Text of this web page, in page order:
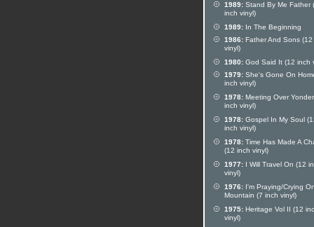
1989: Stand By Me Father
inch vinyl)
1989: In The Beginning
1986: Father And Sons (12
vinyl)
1980: God Said It (12 inch
1979: She's Gone On
inch vinyl)
1978: Meeting Over
inch vinyl)
1978: Gospel In My Soul
inch vinyl)
1978: Time Has Made A
(12 inch vinyl)
1977: I Will Travel On (12
vinyl)
1976: I'm Praying/Crying
Mountain (7 inch vinyl)
1975: Heritage Vol II (12
vinyl)